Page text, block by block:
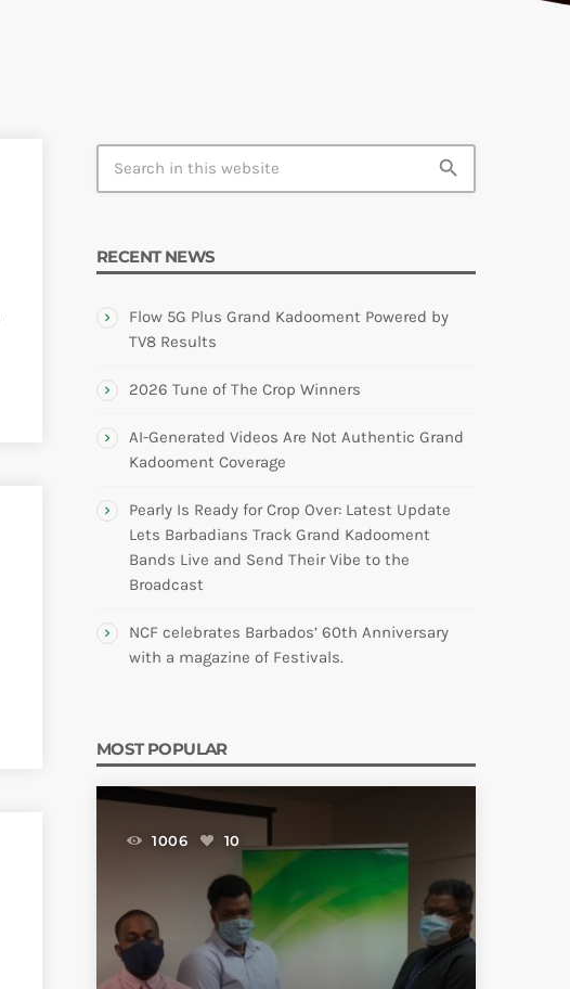
search
RECENT NEWS
Flow 5G Plus Grand Kadooment Powered by
TV8 Results
2026 Tune of The Crop Winners
AI-Generated Videos Are Not Authentic Grand
Kadooment Coverage
Pearly Is Ready for Crop Over: Latest Update
Lets Barbadians Track Grand Kadooment
Bands Live and Send Their Vibe to the
Broadcast
NCF celebrates Barbados’ 60th Anniversary
with a magazine of Festivals.
MOST POPULAR
1006 10